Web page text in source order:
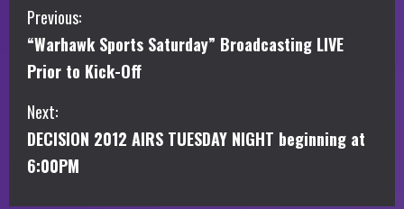
C
o
n
t
i
Previous:
“Warhawk Sports Saturday” Broadcasting LIVE
Prior to Kick-Off
Next:
DECISION 2012 AIRS TUESDAY NIGHT beginning at
6:00PM